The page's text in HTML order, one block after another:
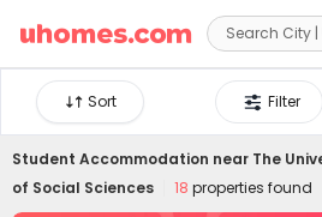

Filter
Sort
Student Accommodation near The
of Social Sciences
18 properties found